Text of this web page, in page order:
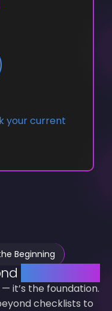
your current
Beginning
— it’s the foundation.
checklists to